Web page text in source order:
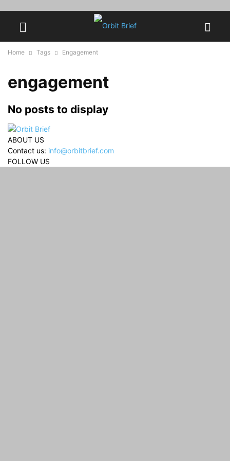
Home Tags Engagement
engagement
No posts to display
ABOUT US
Contact us: info@orbitbrief.com
FOLLOW US